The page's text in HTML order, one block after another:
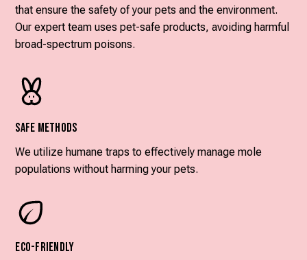
that ensure the safety of your pets and the environment.
Our expert team uses pet-safe products, avoiding harmful
broad-spectrum poisons.
Safe Methods
We utilize humane traps to effectively manage mole
populations without harming your pets.
Eco-Friendly